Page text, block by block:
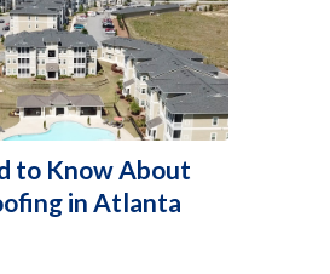
to Know About
in Atlanta